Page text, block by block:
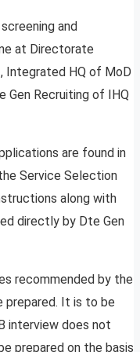
screening and
at Directorate
Integrated HQ of MoD
Gen Recruiting of IHQ
are found in
Service Selection
along with
directly by Dte Gen
recommended by the
prepared. It is to be
interview does not
prepared on the basis